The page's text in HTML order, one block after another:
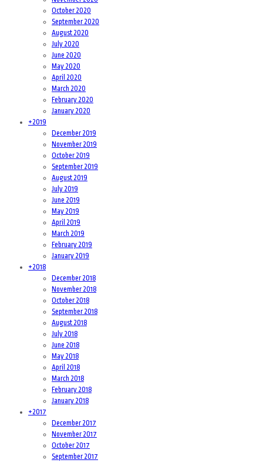
October 2020
September 2020
August 2020
July 2020
June 2020
May 2020
April 2020
March 2020
February 2020
January 2020
+2019
December 2019
November 2019
October 2019
September 2019
August 2019
July 2019
June 2019
May 2019
April 2019
March 2019
February 2019
January 2019
+2018
December 2018
November 2018
October 2018
September 2018
August 2018
July 2018
June 2018
May 2018
April 2018
March 2018
February 2018
January 2018
+2017
December 2017
November 2017
October 2017
September 2017